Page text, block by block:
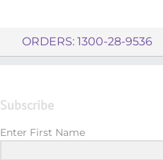
ORDERS: 1300-28-9536
Subscribe
Enter First Name